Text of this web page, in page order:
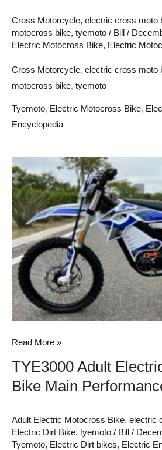
Cross Motorcycle, electric cross moto
motocross bike, tyemoto / Bill /
Electric Motocross Bike, Electric
Cross Motorcycle, electric cross moto
motocross bike, tyemoto
Tyemoto, Electric Motocross Bike,
Encyclopedia
TYE3000
Adult
Electric
Motocross
Bike
Main
Performance
Advantages
Read More »
TYE3000 Adult
Bike Main
Adult Electric Motocross Bike, electric
Electric Dirt Bike, tyemoto / Bill /
Tyemoto, Electric Dirt bikes, Electric